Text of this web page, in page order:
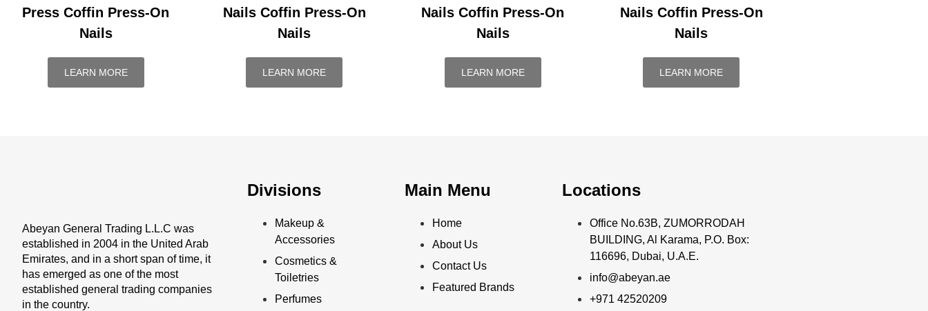
Press Coffin Press-On
Nails
LEARN MORE
Nails Coffin Press-On
Nails
LEARN MORE
Nails Coffin Press-On
Nails
LEARN MORE
Nails Coffin Press-On
Nails
LEARN MORE
Abeyan General Trading L.L.C was
established in 2004 in the United Arab
Emirates, and in a short span of time, it
has emerged as one of the most
established general trading companies
in the country.
Divisions
Makeup &
Accessories
Cosmetics &
Toiletries
Perfumes
Main Menu
Home
About Us
Contact Us
Featured Brands
Locations
Office No.63B, ZUMORRODAH
BUILDING, Al Karama, P.O. Box:
116696, Dubai, U.A.E.
info@abeyan.ae
+971 42520209